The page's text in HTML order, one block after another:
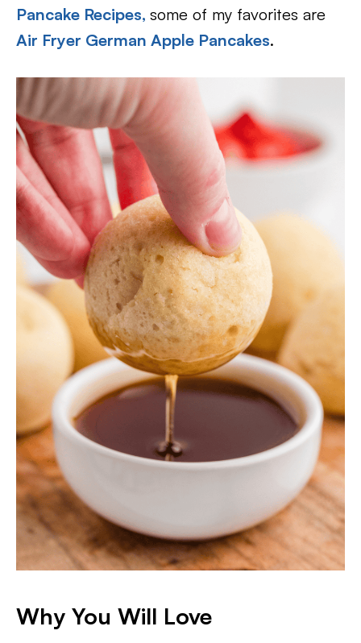
Pancake Recipes, some of my favorites are
Air Fryer German Apple Pancakes.
Why You Will Love